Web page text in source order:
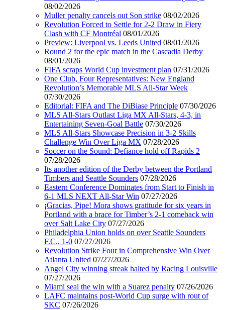
08/02/2026
Muller penalty cancels out Son strike 08/02/2026
Revolution Forced to Settle for 2-2 Draw in Fiery
Clash with CF Montréal 08/01/2026
Preview: Liverpool vs. Leeds United 08/01/2026
Round 2 for the epic match in the Cascadia Derby
08/01/2026
FIFA scraps World Cup investment plan 07/31/2026
One Club, Four Representatives: New England
Revolution’s Memorable MLS All-Star Week
07/30/2026
Editorial: FIFA and The DiBiase Principle 07/30/2026
MLS All-Stars Outlast Liga MX All-Stars, 4-3, in
Entertaining Seven-Goal Battle 07/30/2026
MLS All-Stars Showcase Precision in 3-2 Skills
Challenge Win Over Liga MX 07/28/2026
Soccer on the Sound: Defiance hold off Rapids 2
07/28/2026
Its another edition of the Derby between the Portland
Timbers and Seattle Sounders 07/28/2026
Eastern Conference Dominates from Start to Finish in
6-1 MLS NEXT All-Star Win 07/27/2026
¡Gracias, Pipe! Mora shows gratitude for six years in
Portland with a brace for Timber’s 2-1 comeback win
over Salt Lake City 07/27/2026
Philadelphia Union holds on over Seattle Sounders
F.C., 1-0 07/27/2026
Revolution Strike Four in Comprehensive Win Over
Atlanta United 07/27/2026
Angel City winning streak halted by Racing Louisville
07/27/2026
Miami seal the win with a Suarez penalty 07/26/2026
LAFC maintains post-World Cup surge with rout of
SKC 07/26/2026